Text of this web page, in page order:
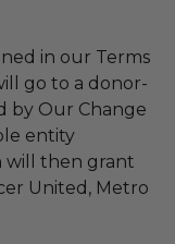
in our Terms
go to a donor-
by Our Change
entity
will then grant
United, Metro